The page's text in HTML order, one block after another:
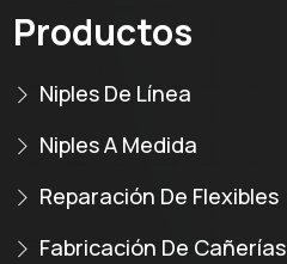
Productos
Niples De Línea
Niples A Medida
Reparación De Flexibles
Fabricación De Cañerías